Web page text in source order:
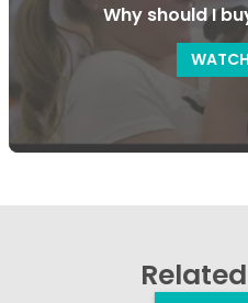
Why should I
Related